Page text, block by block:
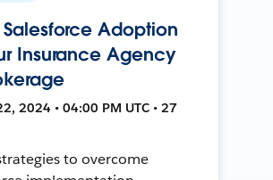
Salesforce Adoption
Insurance Agency
2024 • 04:00 PM UTC • 27
to overcome